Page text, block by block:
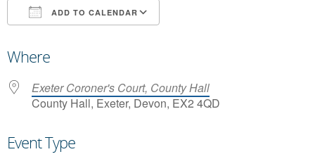
ADD TO CALENDAR
Where
Exeter Coroner's Court, County Hall
County Hall, Exeter, Devon, EX2 4QD
Event Type